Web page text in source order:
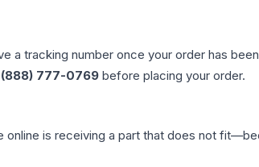
a tracking number once your order has
(888) 777-0769 before placing your order.
online is receiving a part that does not